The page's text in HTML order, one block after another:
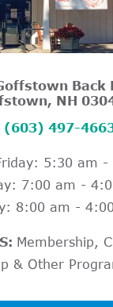
Back
NH
(603) 497-
5:30 am -
7:00 am -
8:00 am -
Membership,
& Other